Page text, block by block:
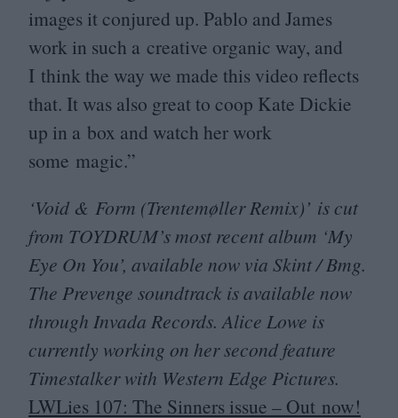
images it conjured up. Pablo and James
work in such a creative organic way, and
I think the way we made this video reflects
that. It was also great to coop Kate Dickie
up in a box and watch her work
some magic.”
‘Void & Form (Trentemøller Remix)’ is cut
from TOYDRUM’s most recent album ‘My
Eye On You’, available now via Skint / Bmg.
The Prevenge soundtrack is available now
through Invada Records. Alice Lowe is
currently working on her second feature
Timestalker with Western Edge Pictures.
LWLies 107: The Sinners issue – Out now!